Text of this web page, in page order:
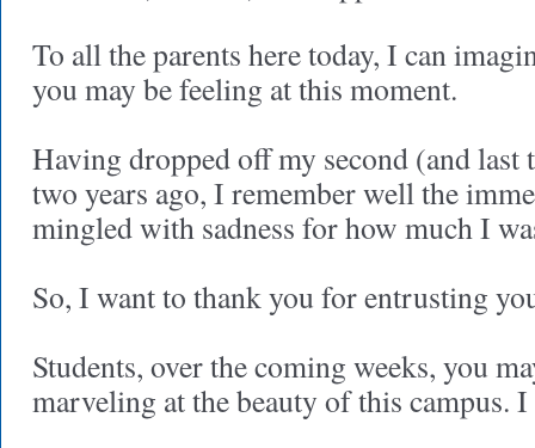
To all the parents here today, I can
you may be feeling at this moment.
Having dropped off my second (and last
two years ago, I remember well the
mingled with sadness for how much I
So, I want to thank you for entrusting
Students, over the coming weeks, you
marveling at the beauty of this campus.